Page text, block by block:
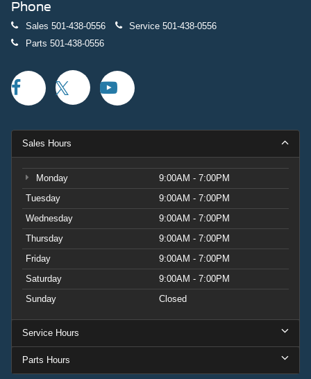
Phone
Sales 501-438-0556 Service 501-438-0556
Parts 501-438-0556
Sales Hours
Monday
9:00AM - 7:00PM
Tuesday
9:00AM - 7:00PM
Wednesday
9:00AM - 7:00PM
Thursday
9:00AM - 7:00PM
Friday
9:00AM - 7:00PM
Saturday
9:00AM - 7:00PM
Sunday
Closed
Service Hours
Parts Hours